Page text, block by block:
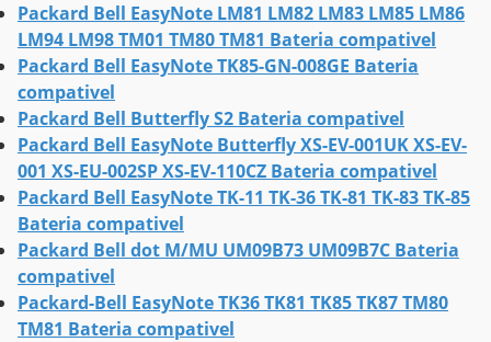
Packard Bell EasyNote LM81 LM82 LM83 LM85 LM86
LM94 LM98 TM01 TM80 TM81 Bateria compativel
Packard Bell EasyNote TK85-GN-008GE Bateria
compativel
Packard Bell Butterfly S2 Bateria compativel
Packard Bell EasyNote Butterfly XS-EV-001UK XS-EV-
001 XS-EU-002SP XS-EV-110CZ Bateria compativel
Packard Bell EasyNote TK-11 TK-36 TK-81 TK-83 TK-85
Bateria compativel
Packard Bell dot M/MU UM09B73 UM09B7C Bateria
compativel
Packard-Bell EasyNote TK36 TK81 TK85 TK87 TM80
TM81 Bateria compativel